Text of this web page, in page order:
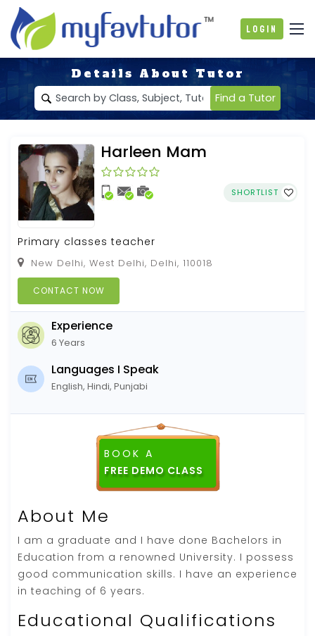
Login
Details About Tutor
Find a Tutor
Harleen Mam
SHORTLIST
Primary classes teacher
New Delhi, West Delhi, Delhi, 110018
CONTACT NOW
Experience
6 Years
Languages I Speak
English, Hindi, Punjabi
BOOK A
FREE DEMO CLASS
About Me
I am a graduate and I have done Bachelors in
Education from a renowned University. I possess
good communication skills. I have an experience
in teaching of 6 years.
Educational Qualifications